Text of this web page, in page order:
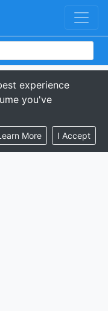
experience
you've
More I Accept